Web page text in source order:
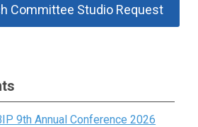
Committee Studio Request
9th Annual Conference 2026